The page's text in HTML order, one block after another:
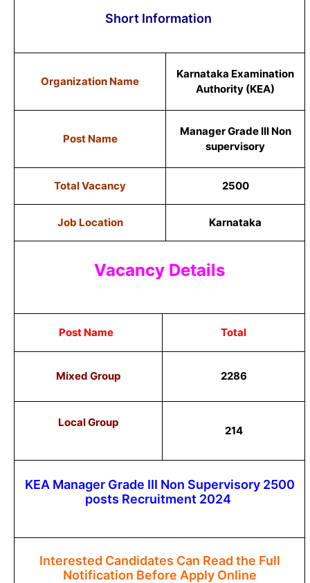
Short Information
Organization Name
Karnataka Examination
Authority (KEA)
Post Name
Manager Grade III Non
supervisory
Total Vacancy 2500
Job Location Karnataka
Vacancy Details
Post Name Total
Mixed Group 2286
Local Group
214
KEA Manager Grade III Non Supervisory 2500
posts Recruitment 2024
Interested Candidates Can Read the Full
Notification Before Apply Online